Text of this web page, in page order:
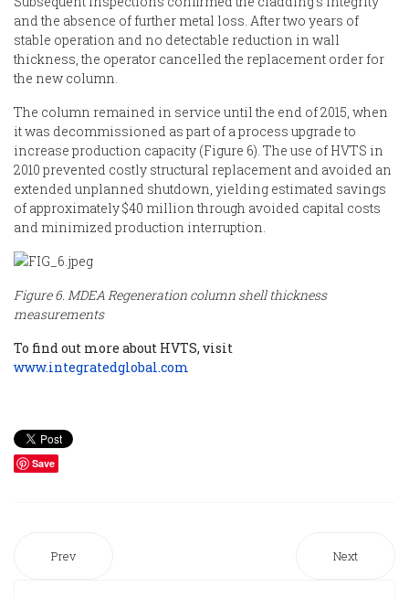
and the absence of further metal loss. After two years of
stable operation and no detectable reduction in wall
thickness, the operator cancelled the replacement order for
the new column.
The column remained in service until the end of 2015, when
it was decommissioned as part of a process upgrade to
increase production capacity (Figure 6). The use of HVTS in
2010 prevented costly structural replacement and avoided an
extended unplanned shutdown, yielding estimated savings
of approximately $40 million through avoided capital costs
and minimized production interruption.
Figure 6. MDEA Regeneration column shell thickness
measurements
To find out more about HVTS, visit
www.integratedglobal.com
Save
Prev Next